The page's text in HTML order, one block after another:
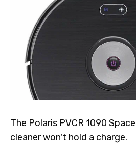
The Polaris PVCR 1090
cleaner won't hold a charge.